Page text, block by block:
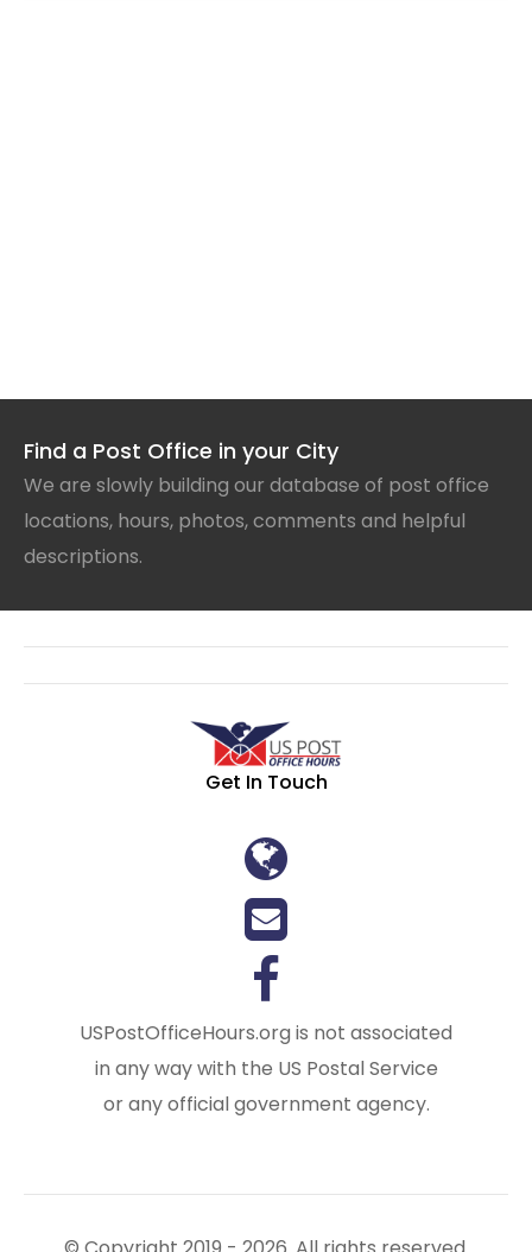
Find a Post Office in your City
We are slowly building our database of post office
locations, hours, photos, comments and helpful
descriptions.
Get In Touch
USPostOfficeHours.org is not associated
in any way with the US Postal Service
or any official government agency.